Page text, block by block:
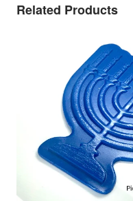
Related Products